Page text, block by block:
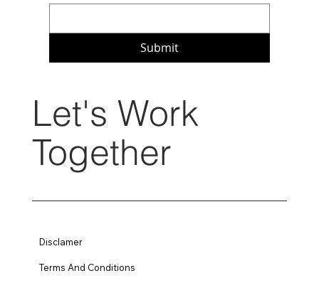
Submit
Let's Work
Together
Disclamer
Terms And Conditions